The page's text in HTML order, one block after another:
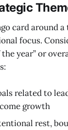
card around a
focus.
year” or
related to
growth
rest,